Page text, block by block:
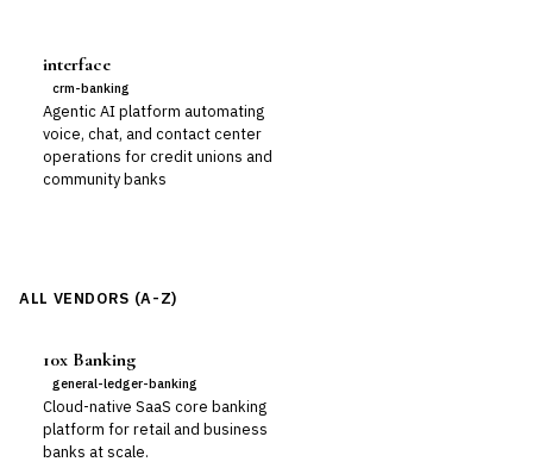
interface
crm-banking
Agentic AI platform automating
voice, chat, and contact center
operations for credit unions and
community banks
ALL VENDORS (A-Z)
10x Banking
general-ledger-banking
Cloud-native SaaS core banking
platform for retail and business
banks at scale.